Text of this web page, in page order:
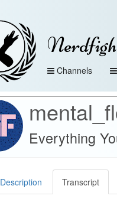
Channels
Everything
Description Transcript